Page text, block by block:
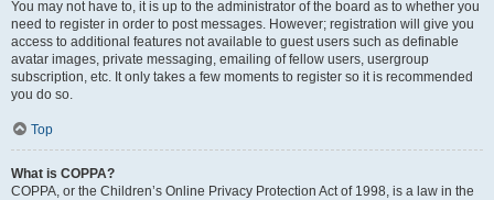
You may not have to, it is up to the administrator of the board as to whether you
need to register in order to post messages. However; registration will give you
access to additional features not available to guest users such as definable
avatar images, private messaging, emailing of fellow users, usergroup
subscription, etc. It only takes a few moments to register so it is recommended
you do so.
Top
What is COPPA?
COPPA, or the Children’s Online Privacy Protection Act of 1998, is a law in the